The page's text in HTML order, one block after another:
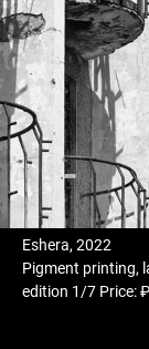
Eshera, 2022
Pigment printing,
edition 1/7 Price: